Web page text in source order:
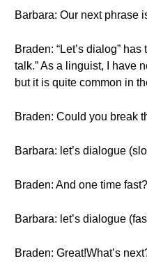
Barbara: Our next phrase
Braden: “Let’s dialog”
talk.” As a linguist, I have
but it is quite common in
Braden: Could you break
Barbara: let’s dialogue
Braden: And one time fast?
Barbara: let’s dialogue
Braden: Great!What’s